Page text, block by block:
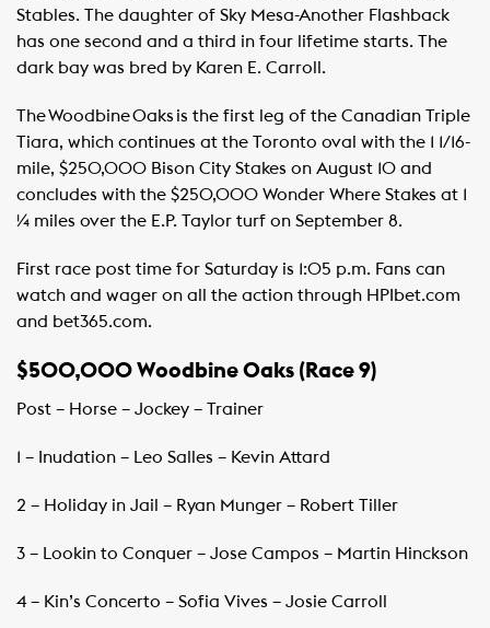
Stables. The daughter of Sky Mesa-Another Flashback
has one second and a third in four lifetime starts. The
dark bay was bred by Karen E. Carroll.
The Woodbine Oaks is the first leg of the Canadian Triple
Tiara, which continues at the Toronto oval with the 1 1/16-
mile, $250,000 Bison City Stakes on August 10 and
concludes with the $250,000 Wonder Where Stakes at 1
¼ miles over the E.P. Taylor turf on September 8.
First race post time for Saturday is 1:05 p.m. Fans can
watch and wager on all the action through HPIbet.com
and bet365.com.
$500,000 Woodbine Oaks (Race 9)
Post – Horse – Jockey – Trainer
1 – Inudation – Leo Salles – Kevin Attard
2 – Holiday in Jail – Ryan Munger – Robert Tiller
3 – Lookin to Conquer – Jose Campos – Martin Hinckson
4 – Kin’s Concerto – Sofia Vives – Josie Carroll